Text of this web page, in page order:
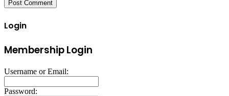
Login
Membership Login
Username or Email:
Password: